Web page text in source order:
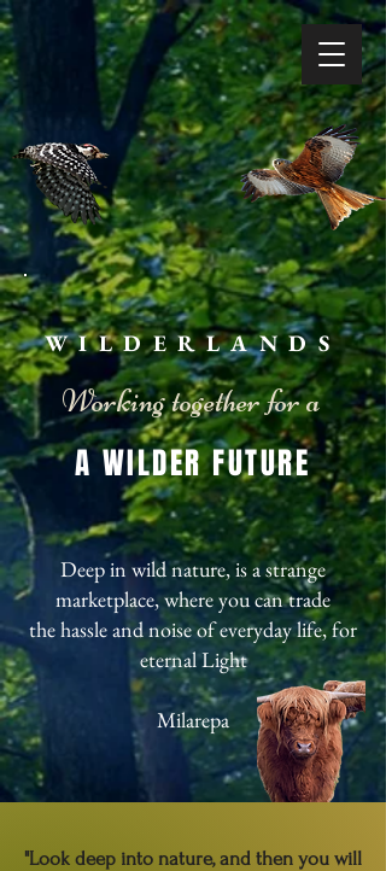
WILDERLANDS
Working together for a
A WILDER FUTURE
Deep in wild nature, is a strange
marketplace, where you can trade
the hassle and noise of everyday life, for
eternal Light
Milarepa
"Look deep into nature, and then you will